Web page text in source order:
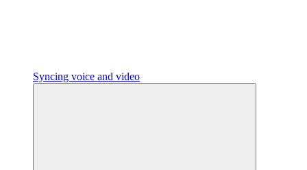
Syncing voice and video